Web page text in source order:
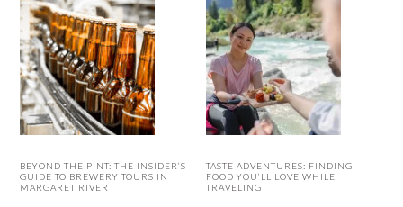
BEYOND THE PINT: THE INSIDER’S
GUIDE TO BREWERY TOURS IN
MARGARET RIVER
TASTE ADVENTURES: FINDING
FOOD YOU’LL LOVE WHILE
TRAVELING